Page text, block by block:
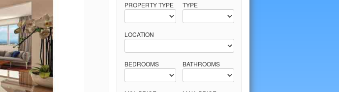
PROPERTY TYPE TYPE
LOCATION
BEDROOMS BATHROOMS